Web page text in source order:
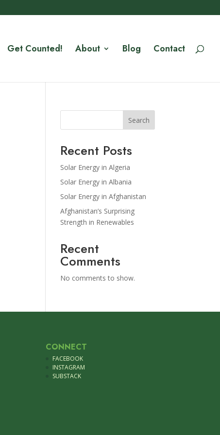
Get Counted! About Blog Contact
Search
Recent Posts
Solar Energy in Algeria
Solar Energy in Albania
Solar Energy in Afghanistan
Afghanistan’s Surprising
Strength in Renewables
Recent
Comments
No comments to show.
CONNECT
FACEBOOK
INSTAGRAM
SUBSTACK